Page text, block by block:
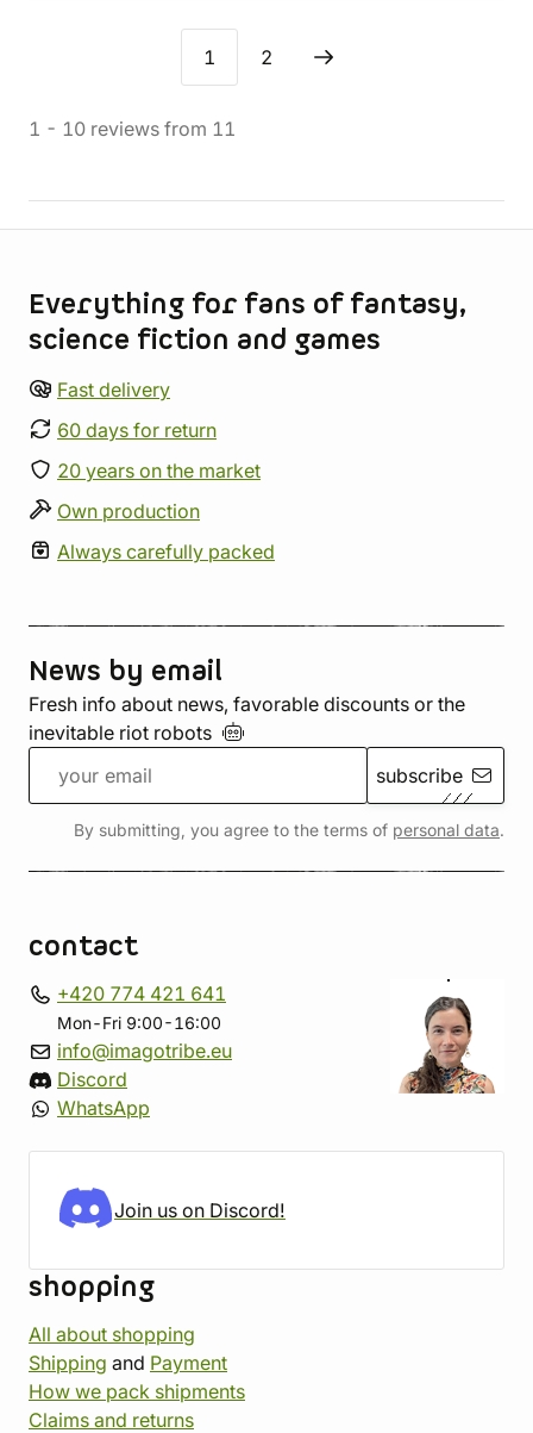
1 2
1 - 10 reviews from 11
Everything for fans of fantasy,
science fiction and games
Fast delivery
60 days for return
20 years on the market
Own production
Always carefully packed
News by email
Fresh info about news, favorable discounts or the
inevitable riot robots
subscribe
By submitting, you agree to the terms of personal data.
contact
+420 774 421 641
Mon-Fri 9:00-16:00
info@imagotribe.eu
Discord
WhatsApp
Join us on Discord!
shopping
All about shopping
Shipping and Payment
How we pack shipments
Claims and returns